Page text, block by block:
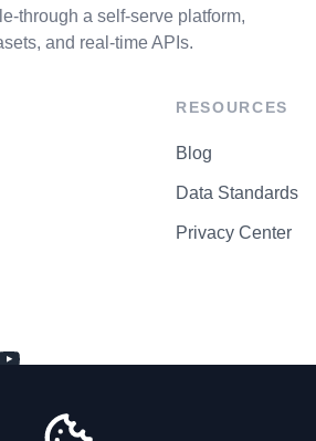
through a self-serve platform,
and real-time APIs.
RESOURCES
Blog
Data Standards
Privacy Center